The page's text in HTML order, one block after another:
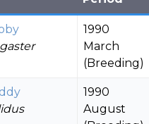
1990
March
(Breeding)
1990
August